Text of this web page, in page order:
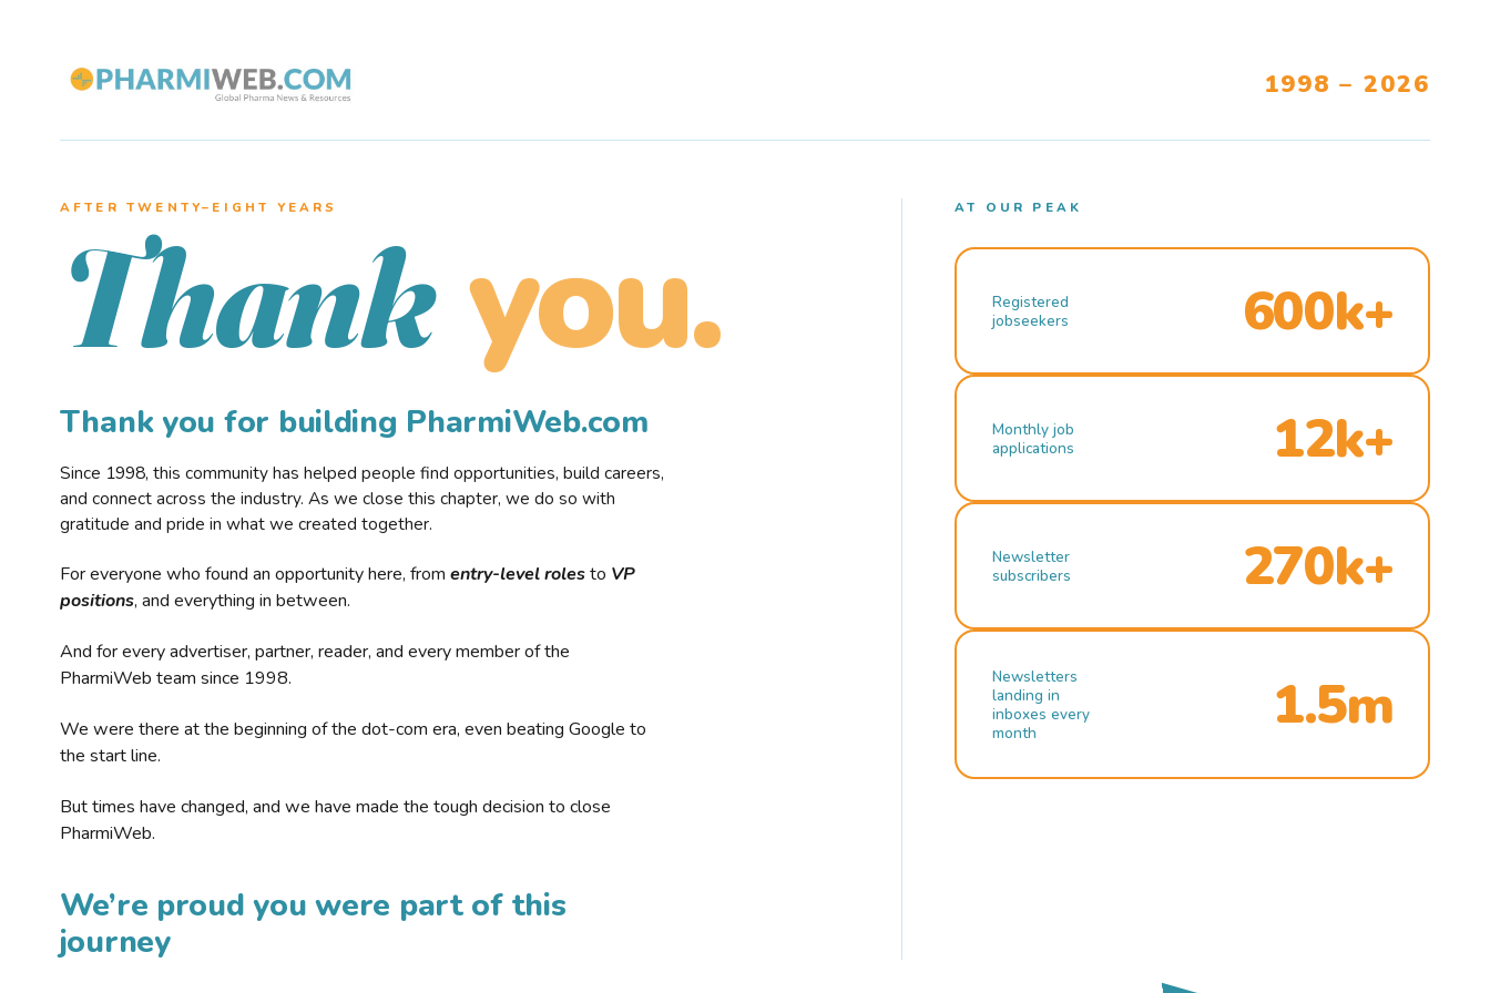
1998 – 2026
AFTER TWENTY–EIGHT YEARS
Thank you.
Thank you for building PharmiWeb.com
Since 1998, this community has helped people find opportunities, build careers,
and connect across the industry. As we close this chapter, we do so with
gratitude and pride in what we created together.
For everyone who found an opportunity here, from entry-level rolesto VP
positions, and everything in between.
And for every advertiser, partner, reader, and every member of the
PharmiWeb team since 1998.
We were there at the beginning of the dot-com era, even beating Google to
the start line.
But times have changed, and we have made the tough decision to close
PharmiWeb.
We’re proud you were part of this
journey
AT OUR PEAK
Registered
jobseekers
600k+
Monthly job
applications
12k+
Newsletter
subscribers
270k+
Newsletters
landing in
inboxes every
month
1.5m